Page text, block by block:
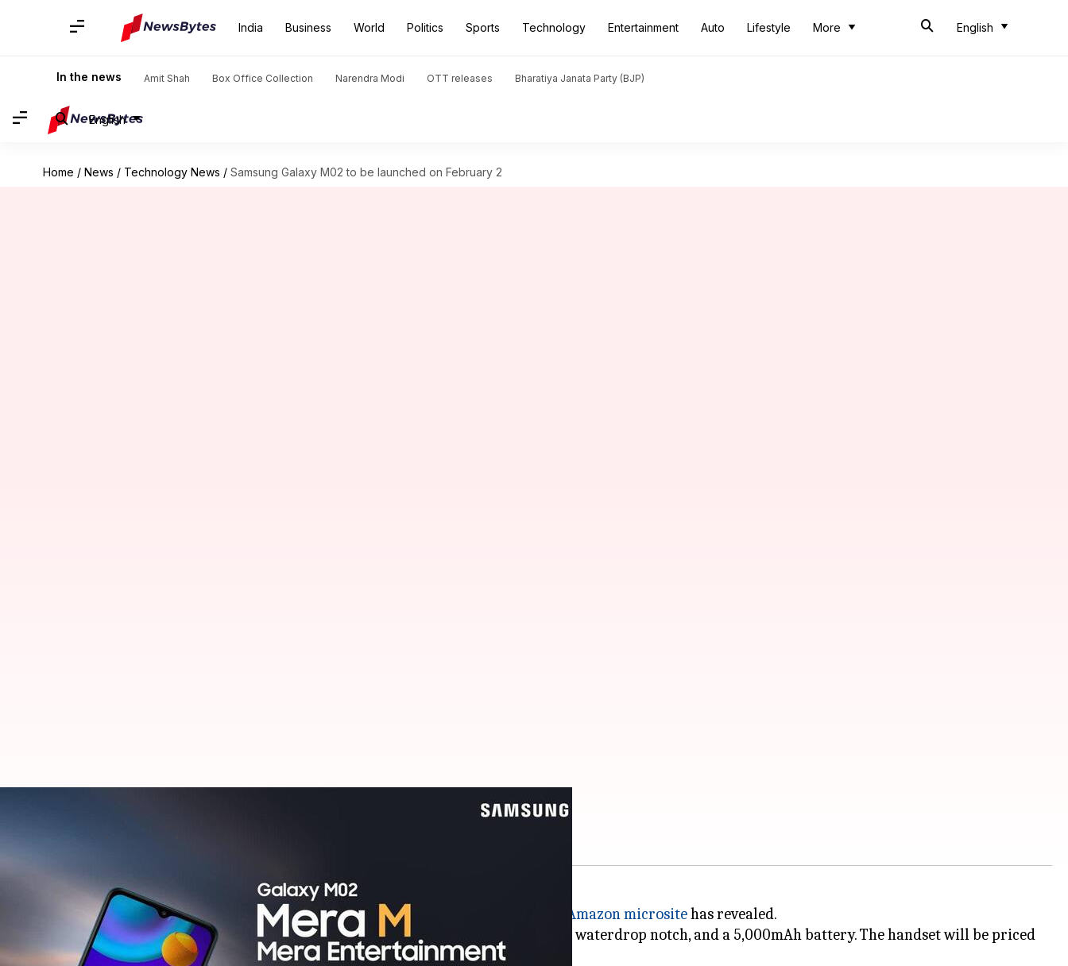
India Business World Politics Sports Technology Entertainment Auto Lifestyle More English
In the news Amit Shah Box Office Collection Narendra Modi OTT releases Bharatiya Janata Party (BJP)
English
Home / News / Technology News / Samsung Galaxy M02 to be launched on February 2
Samsung Galaxy M02 to be launched on February 2
will announce the Galaxy M02 handset in India on February 2 at 1 pm, an Amazon micrositehas revealed.
The landing page has also confirmed that the phone will come with an HD+ screen, a waterdrop notch, and a 5,000mAh battery. The handset will be priced
upwards of Rs. 6,000.